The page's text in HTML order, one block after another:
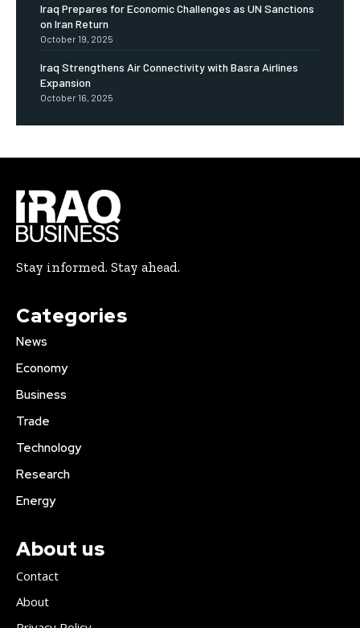
Iraq Prepares for Economic Challenges as UN Sanctions
on Iran Return
October 19, 2025
Iraq Strengthens Air Connectivity with Basra Airlines
Expansion
October 16, 2025
Stay informed. Stay ahead.
Categories
News
Economy
Business
Trade
Technology
Research
Energy
About us
Contact
About